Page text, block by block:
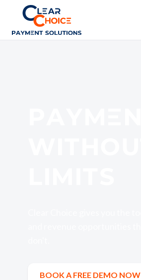
Clear Choice
BOOK A FREE DEMO NOW